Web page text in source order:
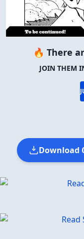
🔥 There
JOIN THEM
Download